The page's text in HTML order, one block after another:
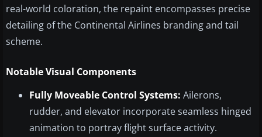
real-world coloration, the repaint encompasses precise
detailing of the Continental Airlines branding and tail
scheme.
Notable Visual Components
Fully Moveable Control Systems: Ailerons,
rudder, and elevator incorporate seamless hinged
animation to portray flight surface activity.